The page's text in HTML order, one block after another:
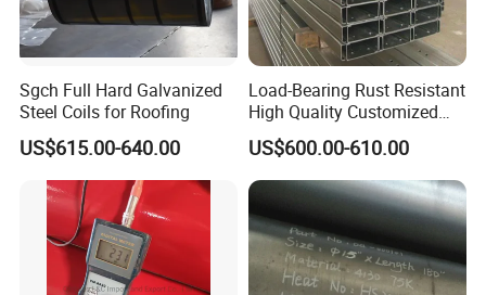
the Binzhou, which is well-known throughout the
country with good reputation, high-quality products,
strong strength and low price. Our company has
been engaged in domestic trade for more than
In 2014, we opened up the market to foreign
countries. Our company is a company integrating
processing and operation. Now we have more than
Sgch Full Hard Galvanized
Steel Coils for Roofing
US$615.00-640.00
Load-Bearing Rust Resistant
High Quality Customized
Length Structural Alloy C-
Shaped Steel
US$600.00-610.00